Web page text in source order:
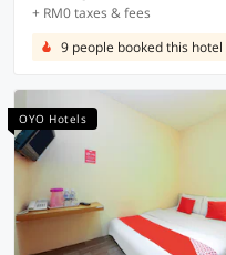
+ RM0 taxes & fees
9 people booked this
OYO Hotels